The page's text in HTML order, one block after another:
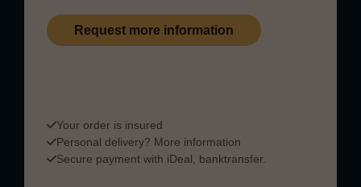
Request more information
Your order is insured
Personal delivery? More information
Secure payment with iDeal, banktransfer.